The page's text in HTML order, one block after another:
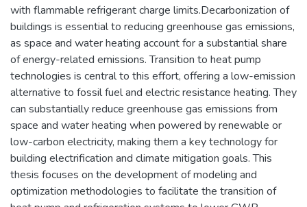
with flammable refrigerant charge limits.Decarbonization of
buildings is essential to reducing greenhouse gas emissions,
as space and water heating account for a substantial share
of energy-related emissions. Transition to heat pump
technologies is central to this effort, offering a low-emission
alternative to fossil fuel and electric resistance heating. They
can substantially reduce greenhouse gas emissions from
space and water heating when powered by renewable or
low-carbon electricity, making them a key technology for
building electrification and climate mitigation goals. This
thesis focuses on the development of modeling and
optimization methodologies to facilitate the transition of